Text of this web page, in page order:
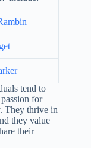
tend to
for
They thrive in
they value
their